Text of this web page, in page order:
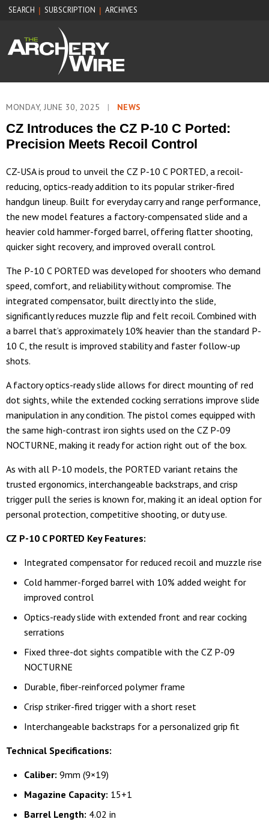
SEARCH | SUBSCRIPTION | ARCHIVES
MONDAY, JUNE 30, 2025 | NEWS
CZ Introduces the CZ P-10 C Ported:
Precision Meets Recoil Control
CZ-USA is proud to unveil the CZ P-10 C PORTED, a recoil-
reducing, optics-ready addition to its popular striker-fired
handgun lineup. Built for everyday carry and range performance,
the new model features a factory-compensated slide and a
heavier cold hammer-forged barrel, offering flatter shooting,
quicker sight recovery, and improved overall control.
The P-10 C PORTED was developed for shooters who demand
speed, comfort, and reliability without compromise. The
integrated compensator, built directly into the slide,
significantly reduces muzzle flip and felt recoil. Combined with
a barrel that’s approximately 10% heavier than the standard P-
10 C, the result is improved stability and faster follow-up
shots.
A factory optics-ready slide allows for direct mounting of red
dot sights, while the extended cocking serrations improve slide
manipulation in any condition. The pistol comes equipped with
the same high-contrast iron sights used on the CZ P-09
NOCTURNE, making it ready for action right out of the box.
As with all P-10 models, the PORTED variant retains the
trusted ergonomics, interchangeable backstraps, and crisp
trigger pull the series is known for, making it an ideal option for
personal protection, competitive shooting, or duty use.
CZ P-10 C PORTED Key Features:
Integrated compensator for reduced recoil and muzzle rise
Cold hammer-forged barrel with 10% added weight for
improved control
Optics-ready slide with extended front and rear cocking
serrations
Fixed three-dot sights compatible with the CZ P-09
NOCTURNE
Durable, fiber-reinforced polymer frame
Crisp striker-fired trigger with a short reset
Interchangeable backstraps for a personalized grip fit
Technical Specifications:
Caliber: 9mm (9×19)
Magazine Capacity: 15+1
Barrel Length: 4.02 in